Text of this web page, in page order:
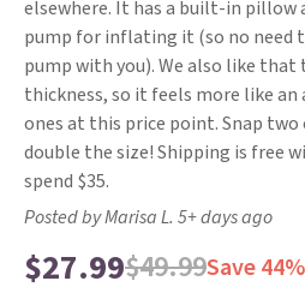
elsewhere. It has a built-in pillow
pump for inflating it (so no need
pump with you). We also like that
thickness, so it feels more like
ones at this price point. Snap
double the size! Shipping is free
spend $35.
Posted by Marisa L. 5+ days ago
$27.99$49.99Save 44%